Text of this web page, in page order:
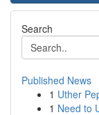
Search
Published News
1 Uther
1 Need to